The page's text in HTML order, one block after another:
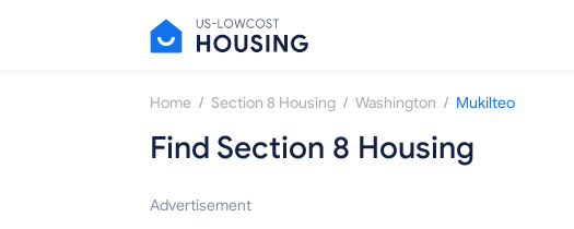
Home / Section 8 Housing / Washington / Mukilteo
Find Section 8 Housing
Advertisement